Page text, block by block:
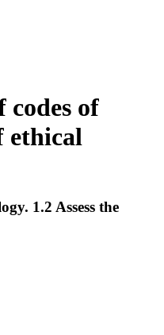
codes of
ethical
1.2 Assess the